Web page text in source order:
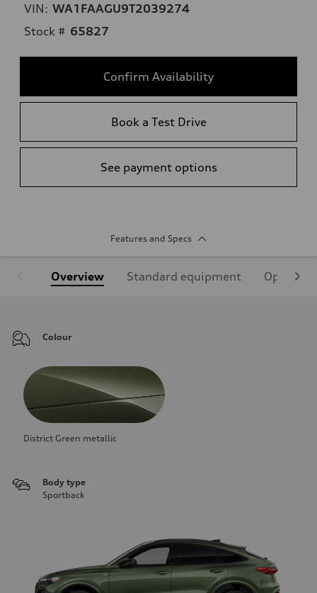
VIN: WA1FAAGU9T2039274
Stock # 65827
Confirm Availability
Book a Test Drive
See payment options
Features and Specs
Overview Standard equipment Optional
Colour
District Green metallic
Body type
Sportback